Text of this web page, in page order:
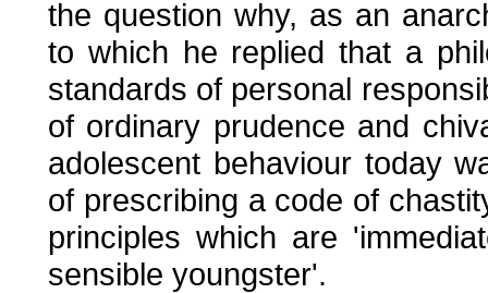
the question why, as an
to which he replied that a
standards of personal
of ordinary prudence and
adolescent behaviour today
of prescribing a code of
principles which are
sensible youngster'.